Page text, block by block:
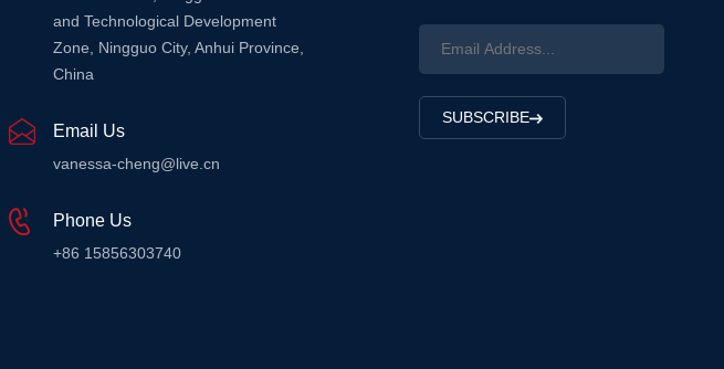
and Technological Development
Zone, Ningguo City, Anhui Province,
China
Email Us
vanessa-cheng@live.cn
Phone Us
+86 15856303740
SUBSCRIBE